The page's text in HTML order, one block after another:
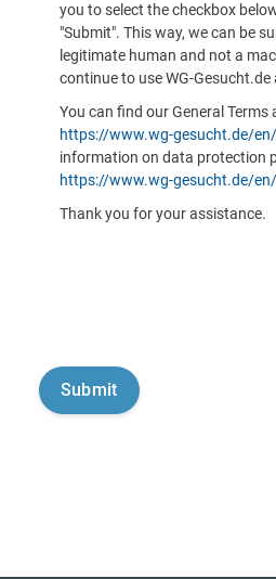
you to select the checkbox
"Submit". This way, we can be
legitimate human and not a
continue to use WG-Gesucht.de
You can find our General Terms
https://www.wg-gesucht.de/
information on data protection
https://www.wg-gesucht.de/
Thank you for your assistance.